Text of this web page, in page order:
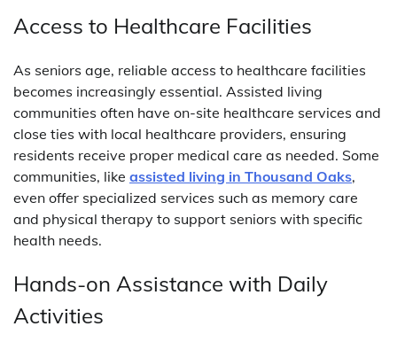
Access to Healthcare Facilities
As seniors age, reliable access to healthcare facilities
becomes increasingly essential. Assisted living
communities often have on-site healthcare services and
close ties with local healthcare providers, ensuring
residents receive proper medical care as needed. Some
communities, like assisted living in Thousand Oaks,
even offer specialized services such as memory care
and physical therapy to support seniors with specific
health needs.
Hands-on Assistance with Daily
Activities